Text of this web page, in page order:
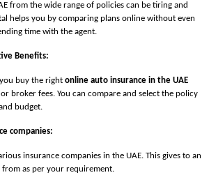
from the wide range of policies can be tiring and
helps you by comparing plans online without even
time with the agent.
Benefits:
buy the right online auto insurance in the UAE
broker fees. You can compare and select the policy
budget.
companies:
insurance companies in the UAE. This gives to an
as per your requirement.